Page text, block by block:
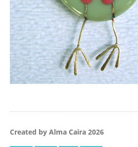
Created by Alma Caira 2026